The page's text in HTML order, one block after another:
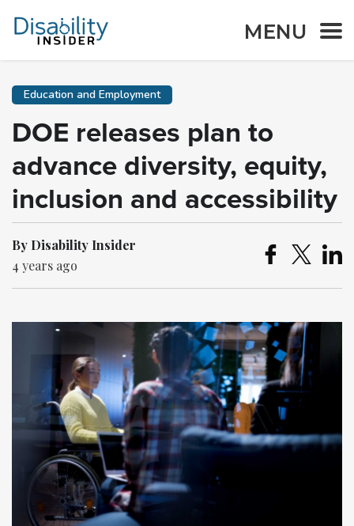
MENU
Education and Employment
DOE releases plan to
advance diversity, equity,
inclusion and accessibility
By Disability Insider
4 years ago